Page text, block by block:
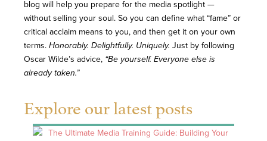
blog will help you prepare for the media spotlight —
without selling your soul. So you can define what “fame” or
critical acclaim means to you, and then get it on your own
terms. Honorably. Delightfully. Uniquely. Just by following
Oscar Wilde’s advice, “Be yourself. Everyone else is
already taken.”
Explore our latest posts